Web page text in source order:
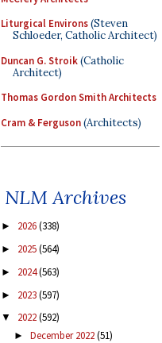
Liturgical Environs(Steven
Schloeder, Catholic Architect)
Duncan G. Stroik(Catholic
Architect)
Thomas Gordon Smith Architects
Cram & Ferguson(Architects)
NLM Archives
► 2026(338)
► 2025(564)
► 2024(563)
► 2023(597)
▼ 2022(592)
► December 2022(51)